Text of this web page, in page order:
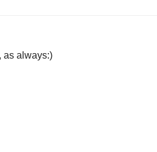
as always:)